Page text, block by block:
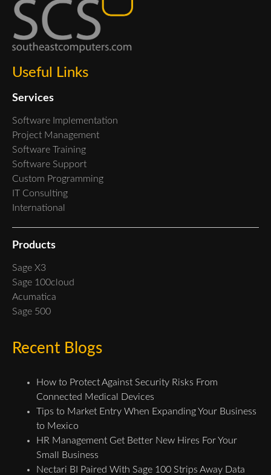
Useful Links
Services
Software Implementation
Project Management
Software Training
Software Support
Custom Programming
IT Consulting
International
Products
Sage X3
Sage 100cloud
Acumatica
Sage 500
Recent Blogs
How to Protect Against Security Risks From
Connected Medical Devices
Tips to Market Entry When Expanding Your Business
to Mexico
HR Management Get Better New Hires For Your
Small Business
Nectari BI Paired With Sage 100 Strips Away Data